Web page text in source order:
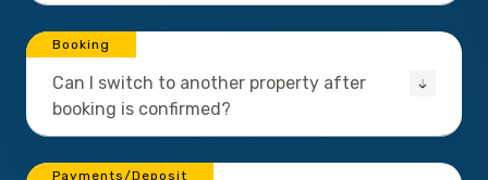
Booking
Can I switch to another property after
booking is confirmed?
Payments/Deposit